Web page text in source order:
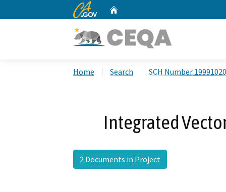
CA.gov
Home Search SCH Number
Integrated
2 Documents in Project